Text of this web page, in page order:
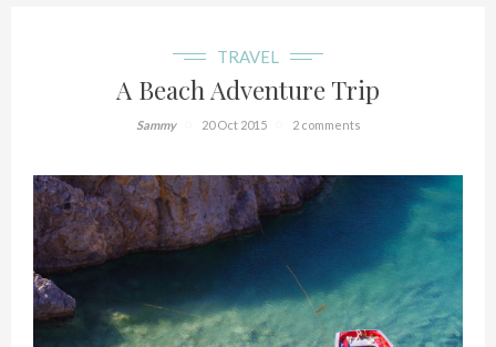
TRAVEL
A Beach Adventure Trip
Sammy 20 Oct 2015 2 comments